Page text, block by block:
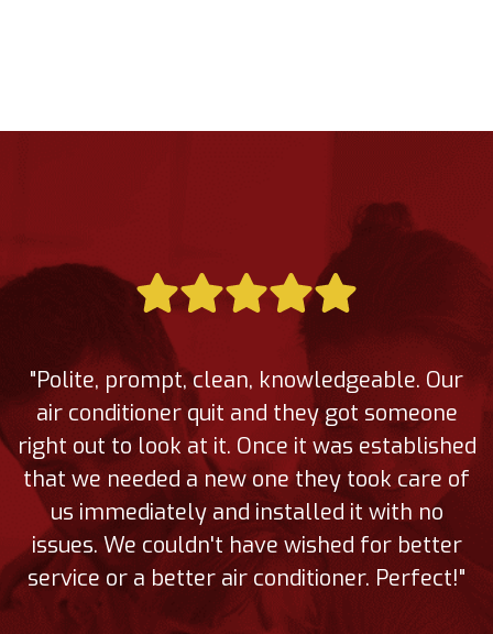
"Polite, prompt, clean, knowledgeable. Our
air conditioner quit and they got someone
right out to look at it. Once it was established
that we needed a new one they took care of
us immediately and installed it with no
issues. We couldn't have wished for better
service or a better air conditioner. Perfect!"